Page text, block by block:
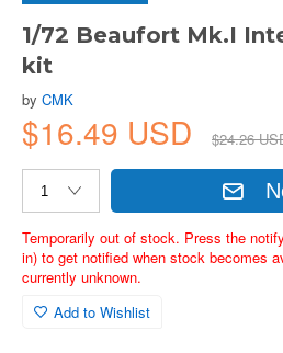
1/72 Beaufort Mk.I
kit
by CMK
$16.49 USD $24.26
Temporarily out of stock. Press the
in) to get notified when stock becomes
currently unknown.
Add to Wishlist